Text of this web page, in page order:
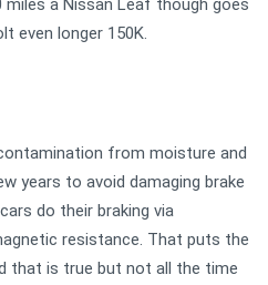
miles a Nissan Leaf though goes
even longer 150K.
from moisture and
years to avoid damaging brake
do their braking via
resistance. That puts the
that is true but not all the time